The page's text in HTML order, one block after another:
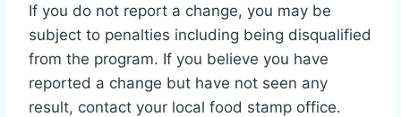
If you do not report a change, you may be
subject to penalties including being disqualified
from the program. If you believe you have
reported a change but have not seen any
result, contact your local food stamp office.